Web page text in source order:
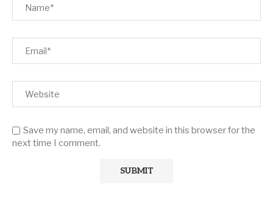
Save my name, email, and website in this browser for the
next time I comment.